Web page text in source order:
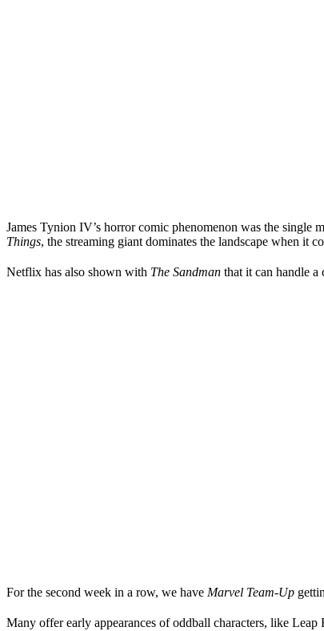
James Tynion IV’s horror comic phenomenon was the single
Things, the streaming giant dominates the landscape when it
Netflix has also shown with The Sandman that it can handle a
For the second week in a row, we have Marvel Team-Up
Many offer early appearances of oddball characters, like